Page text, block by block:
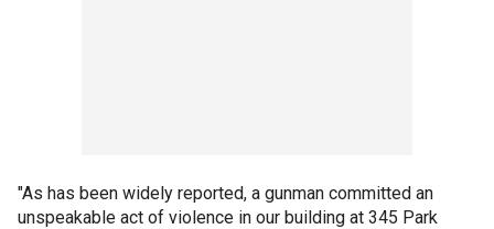
"As has been widely reported, a gunman committed an
unspeakable act of violence in our building at 345 Park